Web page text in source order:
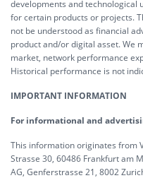
developments and technological
for certain products or projects.
not be understood as financial
product and/or digital asset. We
market, network performance
Historical performance is not
IMPORTANT INFORMATION
For informational and
This information originates from
Strasse 30, 60486 Frankfurt am
AG, Genferstrasse 21, 8002